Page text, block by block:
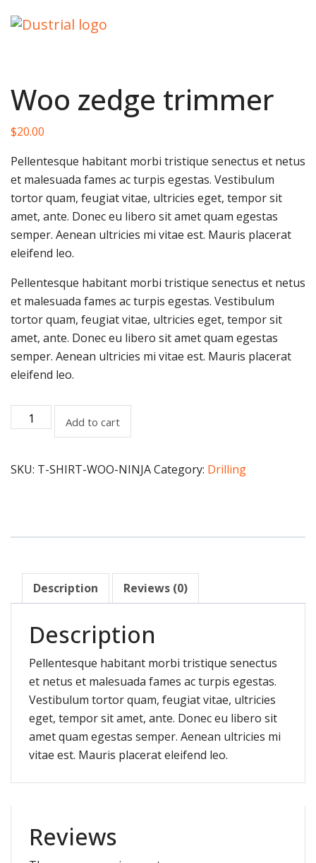
Woo zedge trimmer
$20.00
Pellentesque habitant morbi tristique senectus et netus
et malesuada fames ac turpis egestas. Vestibulum
tortor quam, feugiat vitae, ultricies eget, tempor sit
amet, ante. Donec eu libero sit amet quam egestas
semper. Aenean ultricies mi vitae est. Mauris placerat
eleifend leo.
Pellentesque habitant morbi tristique senectus et netus
et malesuada fames ac turpis egestas. Vestibulum
tortor quam, feugiat vitae, ultricies eget, tempor sit
amet, ante. Donec eu libero sit amet quam egestas
semper. Aenean ultricies mi vitae est. Mauris placerat
eleifend leo.
Add to cart
SKU: T-SHIRT-WOO-NINJACategory: Drilling
Description Reviews (0)
Description
Pellentesque habitant morbi tristique senectus
et netus et malesuada fames ac turpis egestas.
Vestibulum tortor quam, feugiat vitae, ultricies
eget, tempor sit amet, ante. Donec eu libero sit
amet quam egestas semper. Aenean ultricies mi
vitae est. Mauris placerat eleifend leo.
Reviews